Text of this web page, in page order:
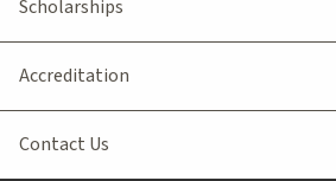
Scholarships
Accreditation
Contact Us